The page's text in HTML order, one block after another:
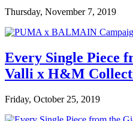
Thursday, November 7, 2019
Every Single Piece
Valli x H&M
Friday, October 25, 2019